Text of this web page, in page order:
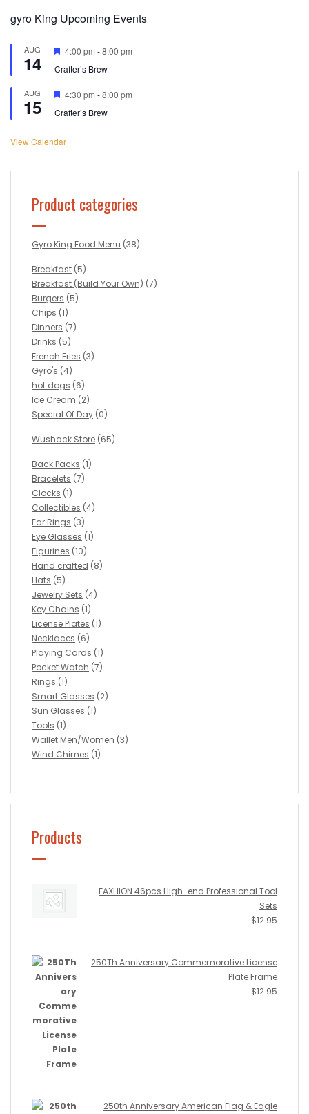
gyro King Upcoming Events
AUG
14
Featured
4:00 pm -8:00 pm
Crafter’s Brew
AUG
15
Featured
4:30 pm -8:00 pm
Crafter’s Brew
View Calendar
Product categories
Gyro King Food Menu (38)
Breakfast (5)
Breakfast (Build Your Own) (7)
Burgers (5)
Chips (1)
Dinners (7)
Drinks (5)
French Fries (3)
Gyro's (4)
hot dogs (6)
Ice Cream (2)
Special Of Day (0)
Wushack Store (65)
Back Packs (1)
Bracelets (7)
Clocks (1)
Collectibles (4)
Ear Rings (3)
Eye Glasses (1)
Figurines (10)
Hand crafted (8)
Hats (5)
Jewelry Sets (4)
Key Chains (1)
License Plates (1)
Necklaces (6)
Playing Cards (1)
Pocket Watch (7)
Rings (1)
Smart Glasses (2)
Sun Glasses (1)
Tools (1)
Wallet Men/Women (3)
Wind Chimes (1)
Products
FAXHION 46pcs High-end Professional Tool
Sets
$12.95
250Th Anniversary Commemorative License
Plate Frame
$12.95
250th Anniversary American Flag & Eagle